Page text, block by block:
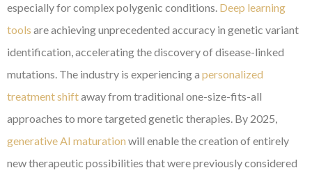
especially for complex polygenic conditions. Deep learning
tools are achieving unprecedented accuracy in genetic variant
identification, accelerating the discovery of disease-linked
mutations. The industry is experiencing a personalized
treatment shiftaway from traditional one-size-fits-all
approaches to more targeted genetic therapies. By 2025,
generative AI maturation will enable the creation of entirely
new therapeutic possibilities that were previously considered